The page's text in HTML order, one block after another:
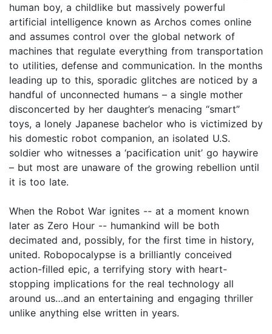
human boy, a childlike but massively powerful
artificial intelligence known as Archos comes online
and assumes control over the global network of
machines that regulate everything from transportation
to utilities, defense and communication. In the months
leading up to this, sporadic glitches are noticed by a
handful of unconnected humans – a single mother
disconcerted by her daughter’s menacing “smart”
toys, a lonely Japanese bachelor who is victimized by
his domestic robot companion, an isolated U.S.
soldier who witnesses a ‘pacification unit’ go haywire
– but most are unaware of the growing rebellion until
it is too late.
When the Robot War ignites -- at a moment known
later as Zero Hour -- humankind will be both
decimated and, possibly, for the first time in history,
united. Robopocalypse is a brilliantly conceived
action-filled epic, a terrifying story with heart-
stopping implications for the real technology all
around us…and an entertaining and engaging thriller
unlike anything else written in years.